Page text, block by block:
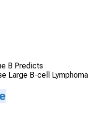
B Predicts
Large B-cell Lymphoma